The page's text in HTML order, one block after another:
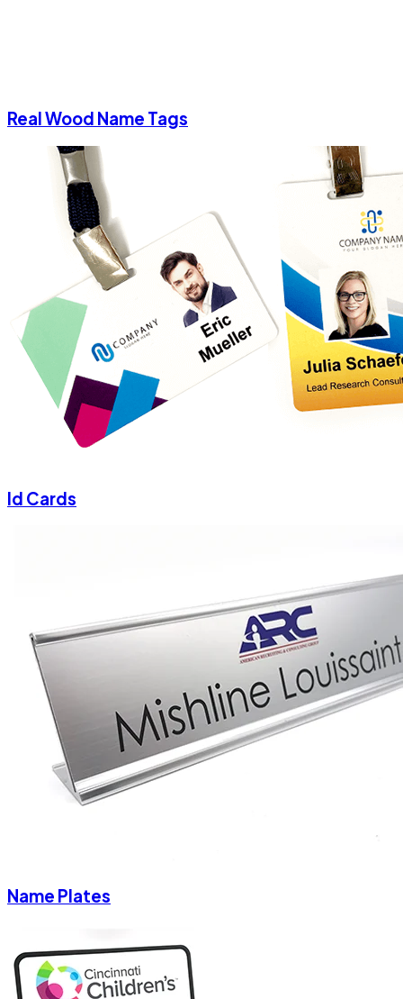
Real Wood Name Tags
Id Cards
Name Plates